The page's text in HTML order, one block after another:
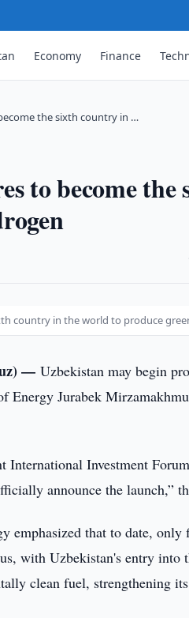
Economy Finance
the sixth country in …
to become
country in the world to produce
—Uzbekistan may begin
Energy Jurabek
International Investment
announce the launch,”
emphasized that to date,
with Uzbekistan's entry
clean fuel, strengthening